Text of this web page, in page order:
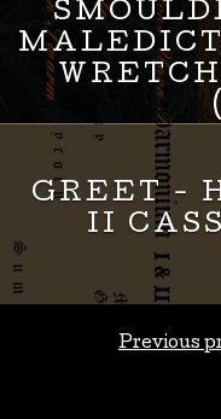
GREET -
II
Previous